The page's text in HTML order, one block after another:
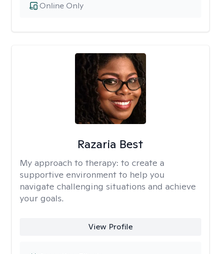
Online Only
Razaria Best
My approach to therapy: to create a
supportive environment to help you
navigate challenging situations and achieve
your goals.
View Profile